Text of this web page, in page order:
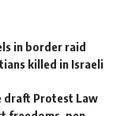
in border raid
killed in Israeli
draft Protest Law